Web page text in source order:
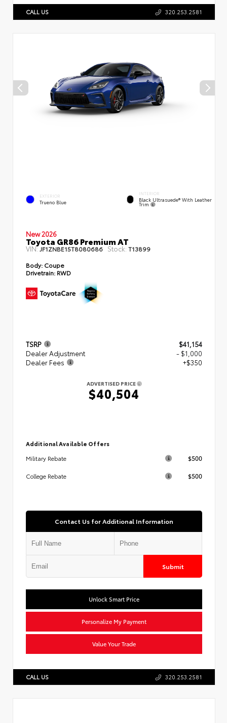
CALL US 320.253.2581
EXTERIOR
Trueno Blue
INTERIOR
Black Ultrasuede® With Leather
Trim
New 2026
Toyota GR86 Premium AT
VIN: JF1ZNBE15T8080686 Stock:T13899
Body: Coupe
Drivetrain: RWD
TSRP
$41,154
Dealer Adjustment
- $1,000
Dealer Fees
+$350
ADVERTISED PRICE
$40,504
Additional Available Offers
Military Rebate
$500
College Rebate $500
Contact Us for Additional Information
Submit
Unlock Smart Price
Personalize My Payment
Value Your Trade
CALL US 320.253.2581